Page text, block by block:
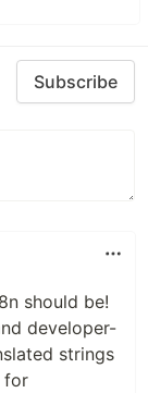
Subscribe
should be!
developer-
strings
for